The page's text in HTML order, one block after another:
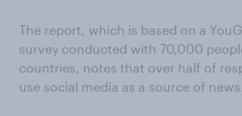
The report, which is based on a
survey conducted with 70,000
countries, notes that over half of
use social media as a source of news.